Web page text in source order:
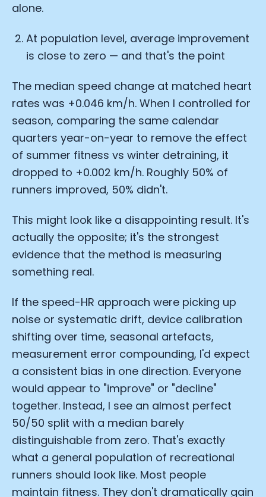
alone.
At population level, average improvement
is close to zero — and that's the point
The median speed change at matched heart
rates was +0.046 km/h. When I controlled for
season, comparing the same calendar
quarters year-on-year to remove the effect
of summer fitness vs winter detraining, it
dropped to +0.002 km/h. Roughly 50% of
runners improved, 50% didn't.
This might look like a disappointing result. It's
actually the opposite; it's the strongest
evidence that the method is measuring
something real.
If the speed-HR approach were picking up
noise or systematic drift, device calibration
shifting over time, seasonal artefacts,
measurement error compounding, I'd expect
a consistent bias in one direction. Everyone
would appear to "improve" or "decline"
together. Instead, I see an almost perfect
50/50 split with a median barely
distinguishable from zero. That's exactly
what a general population of recreational
runners should look like. Most people
maintain fitness. They don't dramatically gain
Cookie Preferences
Essential CookiesAlways On
Advertisement Cookies